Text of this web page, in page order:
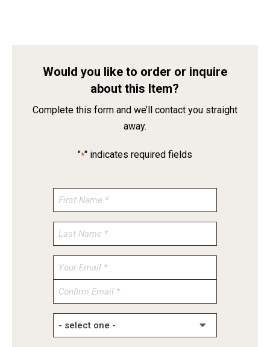
Would you like to order or inquire
about this Item?
Complete this form and we’ll contact you straight
away.
"*" indicates required fields
Enter
Confirm